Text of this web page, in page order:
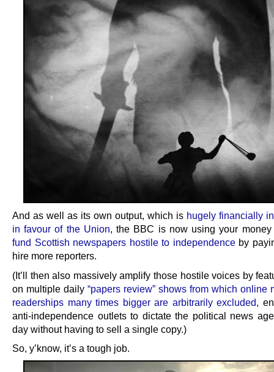
And as well as its own output, which is hugely financially
in favour of the Union, the BBC is now using your
fund Scottish newspapers hostile to independenceby
hire more reporters.
(It’ll then also massively amplify those hostile voices by
on multiple daily “papers review” shows from which online
readerships many times bigger are arbitrarily excluded ,
anti-independence outlets to dictate the political news
day without having to sell a single copy.)
So, y’know, it’s a tough job.